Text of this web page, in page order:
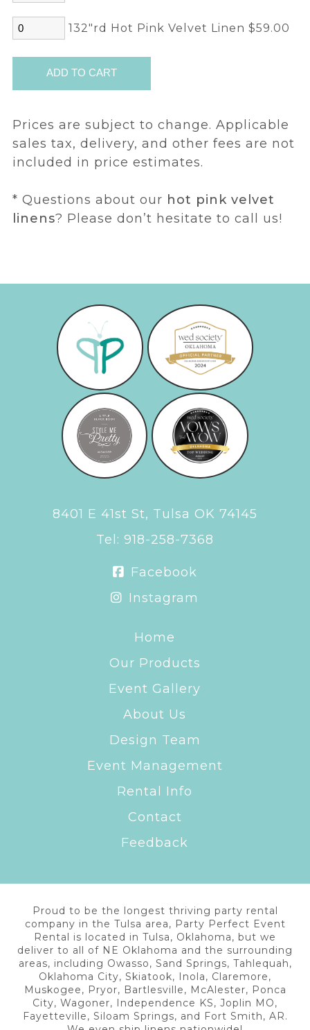
132"rd Hot Pink Velvet Linen $59.00
Prices are subject to change. Applicable
sales tax, delivery, and other fees are not
included in price estimates.
* Questions about our hot pink velvet
linens? Please don’t hesitate to call us!
8401 E 41st St, Tulsa OK 74145
Tel: 918-258-7368
Facebook
Instagram
Home
Our Products
Event Gallery
About Us
Design Team
Event Management
Rental Info
Contact
Feedback
Proud to be the longest thriving party rental
company in the Tulsa area, Party Perfect Event
Rental is located in Tulsa, Oklahoma, but we
deliver to all of NE Oklahoma and the surrounding
areas, including Owasso, Sand Springs, Tahlequah,
Oklahoma City, Skiatook, Inola, Claremore,
Muskogee, Pryor, Bartlesville, McAlester, Ponca
City, Wagoner, Independence KS, Joplin MO,
Fayetteville, Siloam Springs, and Fort Smith, AR.